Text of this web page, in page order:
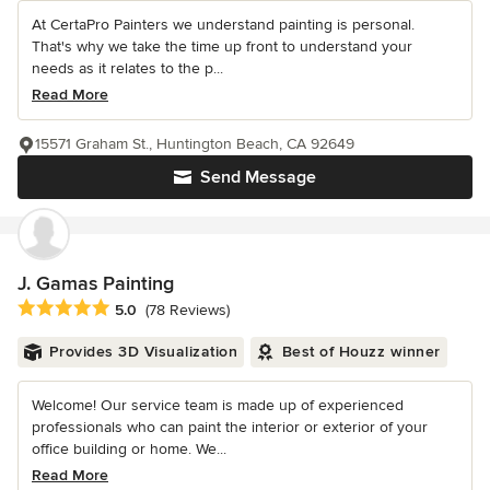
At CertaPro Painters we understand painting is personal.
That's why we take the time up front to understand your
needs as it relates to the p...
Read More
Send Message
15571 Graham St., Huntington Beach, CA 92649
J. Gamas Painting
Average rating: 5 out of 5 stars
5.0 (78 Reviews)
Provides 3D Visualization Best of Houzz winner
Welcome! Our service team is made up of experienced
professionals who can paint the interior or exterior of your
office building or home. We...
Read More